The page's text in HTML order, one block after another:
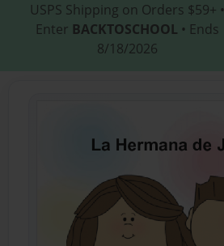
USPS Shipping on Orders $59+ •
Enter BACKTOSCHOOL • Ends
8/18/2026